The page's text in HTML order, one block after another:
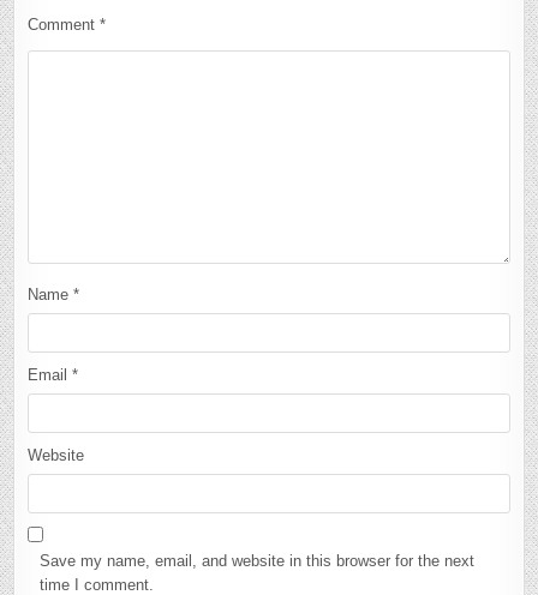
Comment*
Name*
Email*
Website
Save my name, email, and website in this browser for the next
time I comment.